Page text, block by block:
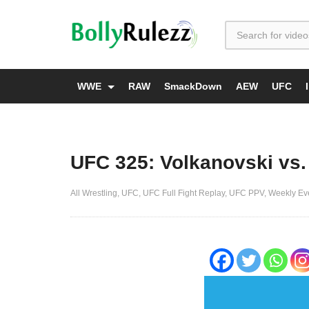
WWE RAW SmackDown AEW UFC
UFC 325: Volkanovski
All Wrestling UFC UFC Full Fight Replay UFC PPV Weekly